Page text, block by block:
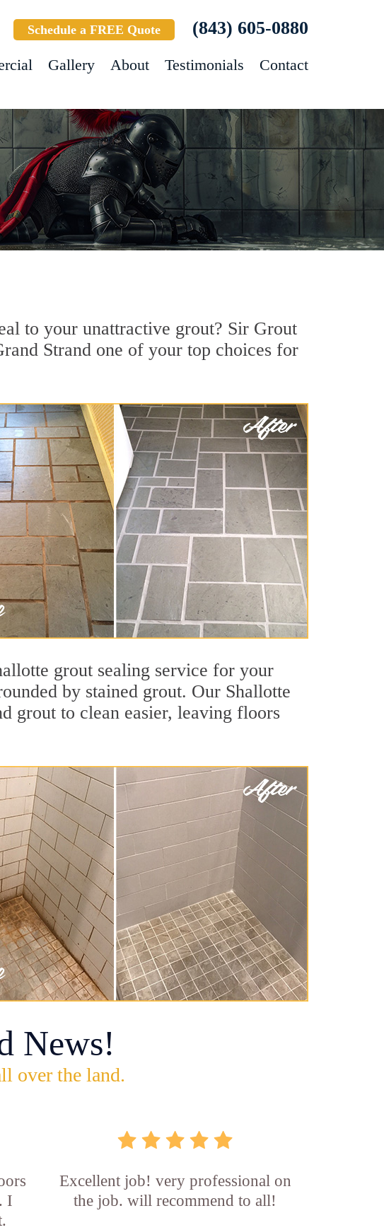
Schedule a FREE Quote (843) 605-0880
Gallery About Testimonials Contact
to your unattractive grout? Sir Grout
Strand one of your top choices for
grout sealing service for your
by stained grout. Our Shallotte
grout to clean easier, leaving floors
News!
over the land.
I
Excellent job! very professional on
the job. will recommend to all!